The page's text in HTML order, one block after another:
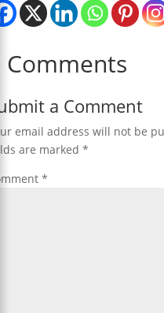
Comments
a Comment
email address will not be
are marked*
*